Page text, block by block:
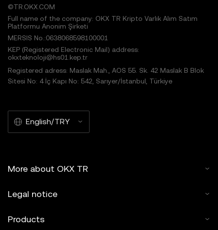
©TR.OKX.COM
Full name of the company: OKX TR Kripto Varlık Alım Satım
Platformu Anonim Şirketi
MERSIS No.:0638068598100001
KEP (Registered Electronic Mail) address:
okxteknoloji@hs01.kep.tr
Registered adress: Maslak Mah., AOS 55. Sk. 42 Maslak B Blok
Sitesi No: 4 İç Kapı No: 542, Sarıyer/İstanbul, Türkiye
English/TRY
More about OKX TR
Legal notice
Products